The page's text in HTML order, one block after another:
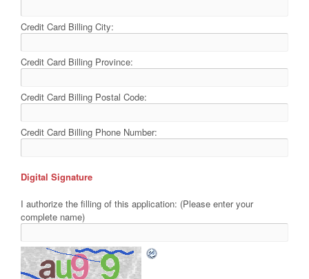
Credit Card Billing City:
Credit Card Billing Province:
Credit Card Billing Postal Code:
Credit Card Billing Phone Number:
Digital Signature
I authorize the filling of this application: (Please enter your
complete name)